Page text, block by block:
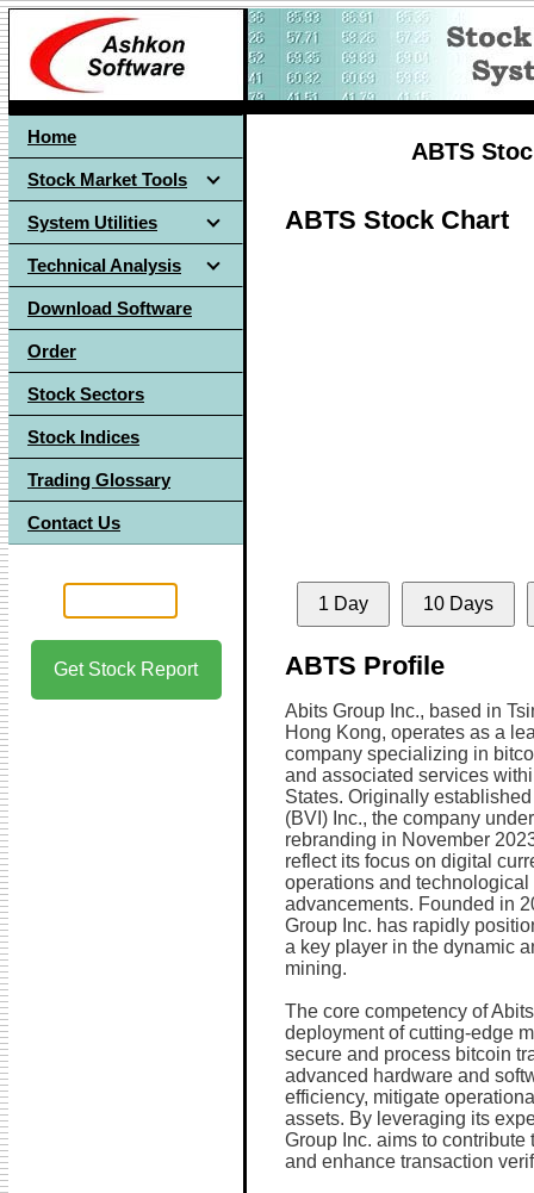
Home
Stock Market Tools
System Utilities
Technical Analysis
Download Software
Order
Stock Sectors
Stock Indices
Trading Glossary
Contact Us
Get Stock Report
ABTS
ABTS Stock Chart
1 Day 10 Days
ABTS Profile
Abits Group Inc., based in
Hong Kong, operates as a
company specializing in
and associated services
States. Originally
(BVI) Inc., the company
rebranding in November
reflect its focus on digital
operations and technological
advancements. Founded in
Group Inc. has rapidly
a key player in the dynamic
mining.
The core competency of
deployment of cutting-edge
secure and process bitcoin
advanced hardware and
efficiency, mitigate
assets. By leveraging its
Group Inc. aims to
and enhance transaction